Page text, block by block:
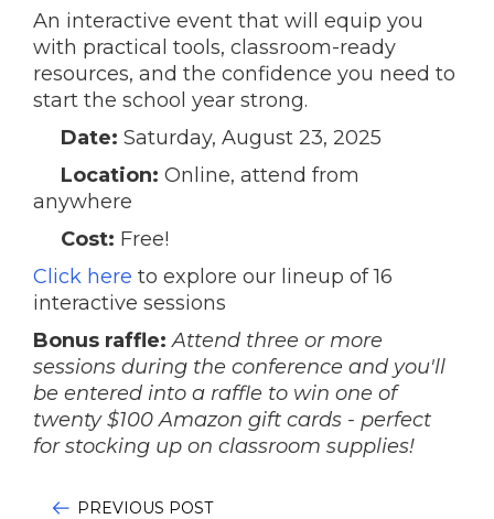
An interactive event that will equip you
with practical tools, classroom-ready
resources, and the confidence you need to
start the school year strong.
Date: Saturday, August 23, 2025
Location: Online, attend from
anywhere
Cost: Free!
Click here to explore our lineup of 16
interactive sessions
Bonus raffle: Attend three or more
sessions during the conference and you'll
be entered into a raffle to win one of
twenty $100 Amazon gift cards - perfect
for stocking up on classroom supplies!
PREVIOUS POST